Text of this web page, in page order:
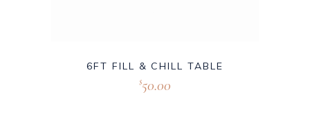
6FT FILL & CHILL TABLE
$50.00